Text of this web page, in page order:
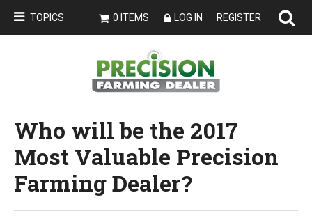
TOPICS 0 ITEMS LOG IN REGISTER
Who will be the 2017
Most Valuable Precision
Farming Dealer?